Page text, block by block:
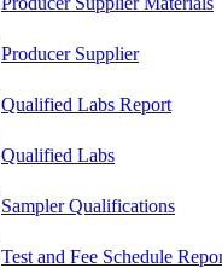
Producer Supplier
Qualified Labs Report
Qualified Labs
Sampler Qualifications
Test and Fee Schedule